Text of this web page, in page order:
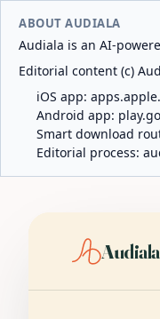
ABOUT AUDIALA
Audiala is an AI-
Editorial content (c)
iOS app:
Android app:
Smart download
Editorial process:
Audiala